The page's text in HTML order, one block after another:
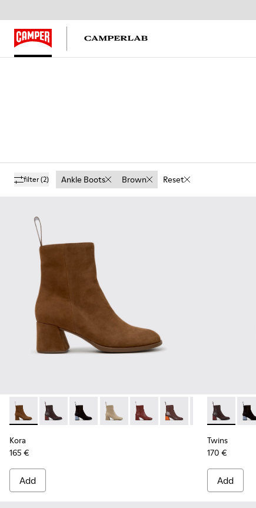
filter(2) Ankle Boots Brown Reset
Kora - K400798-008 - Brown Nubuck Ankle Boots for
Kora - K400798-011 - Brown Leather Ankle Boots
Kora - K400798-010
Kora - K400798-009
Kora - K400798-007
Kora - K400798-006
Kora -Kora -
Kora
165 €
Add
Twins -
Twins
170 €
Add